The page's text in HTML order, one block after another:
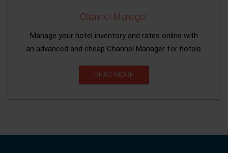
Channel Manager
Manage your hotel inventory and rates online with
an advanced and cheap Channel Manager for hotels.
READ MORE